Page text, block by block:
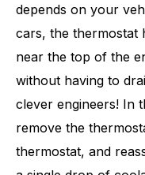
depends on your
cars, the thermostat
near the top of the
without having to
clever engineers! In
remove the
thermostat, and